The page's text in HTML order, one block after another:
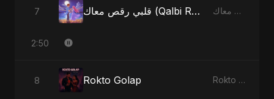
7 قلبي رقص معاك (Qalbi Ra’s Ma’ak) – My Heart Danced With You قلبي رقص معاك (Qalbi Ra’s Ma’ak) – My Heart Danced With You - Single
2:50
8 Rokto Golap Rokto Golap - Single